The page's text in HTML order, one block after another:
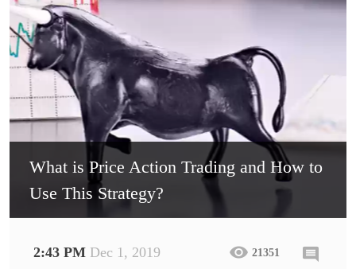
What is Price Action Trading and How to
Use This Strategy?
2:43 PM Dec 1, 2019 21351